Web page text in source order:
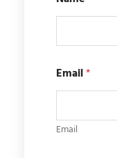
e
s
g
Email*
Email